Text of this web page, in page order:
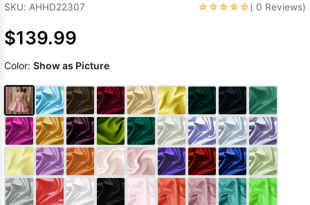
SKU: AHHD22307 ☆☆☆☆☆( 0 Reviews)
$139.99
Color: Show as Picture